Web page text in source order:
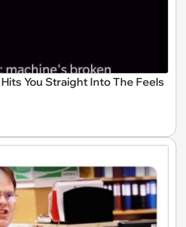
You Straight Into The Feels